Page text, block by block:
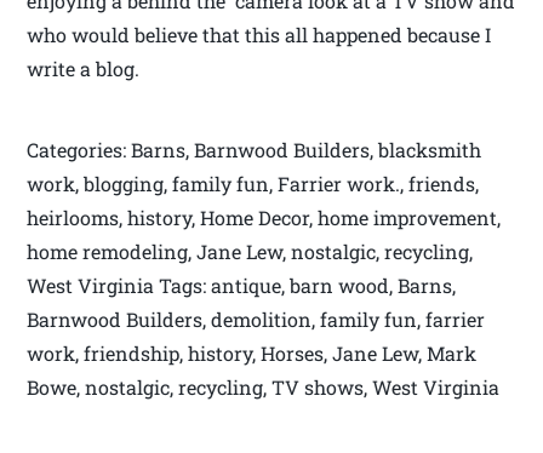
who would believe that this all happened because I
write a blog.
Categories: Barns, Barnwood Builders, blacksmith
work, blogging, family fun, Farrier work., friends,
heirlooms, history, Home Decor, home improvement,
home remodeling, Jane Lew, nostalgic, recycling,
West Virginia Tags: antique, barn wood, Barns,
Barnwood Builders, demolition, family fun, farrier
work, friendship, history, Horses, Jane Lew, Mark
Bowe, nostalgic, recycling, TV shows, West Virginia